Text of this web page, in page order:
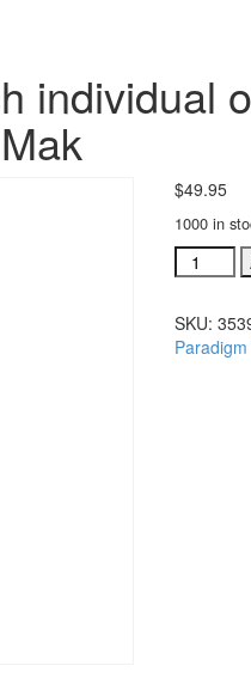
individual
$49.95
1000 in
We
Are
Church
SKU: